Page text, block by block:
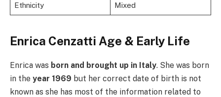
Ethnicity Mixed
Enrica Cenzatti Age & Early Life
Enrica was born and brought up in Italy. She was born
in the year 1969 but her correct date of birth is not
known as she has most of the information related to